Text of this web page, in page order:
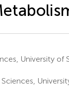
University of